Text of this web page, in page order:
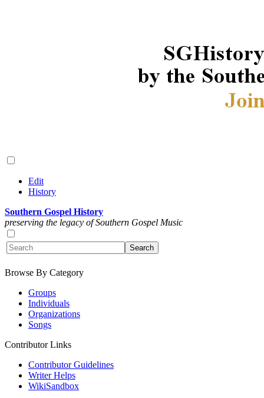
Edit
History
Southern Gospel History
preserving the legacy of Southern Gospel Music
Browse By Category
Groups
Individuals
Organizations
Songs
Contributor Links
Contributor Guidelines
Writer Helps
WikiSandbox